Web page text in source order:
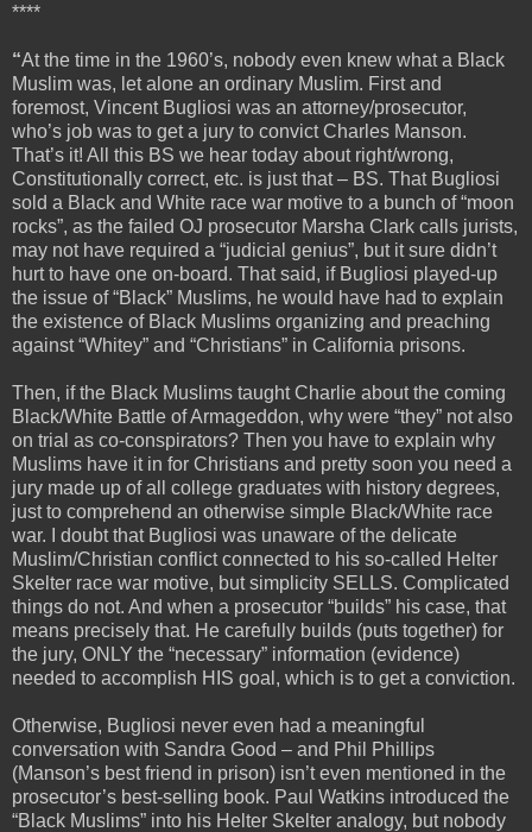
****
“At the time in the 1960’s, nobody even knew what a Black
Muslim was, let alone an ordinary Muslim. First and
foremost, Vincent Bugliosi was an attorney/prosecutor,
who’s job was to get a jury to convict Charles Manson.
That’s it! All this BS we hear today about right/wrong,
Constitutionally correct, etc. is just that – BS. That Bugliosi
sold a Black and White race war motive to a bunch of “moon
rocks”, as the failed OJ prosecutor Marsha Clark calls jurists,
may not have required a “judicial genius”, but it sure didn’t
hurt to have one on-board. That said, if Bugliosi played-up
the issue of “Black” Muslims, he would have had to explain
the existence of Black Muslims organizing and preaching
against “Whitey” and “Christians” in California prisons.
Then, if the Black Muslims taught Charlie about the coming
Black/White Battle of Armageddon, why were “they” not also
on trial as co-conspirators? Then you have to explain why
Muslims have it in for Christians and pretty soon you need a
jury made up of all college graduates with history degrees,
just to comprehend an otherwise simple Black/White race
war. I doubt that Bugliosi was unaware of the delicate
Muslim/Christian conflict connected to his so-called Helter
Skelter race war motive, but simplicity SELLS. Complicated
things do not. And when a prosecutor “builds” his case, that
means precisely that. He carefully builds (puts together) for
the jury, ONLY the “necessary” information (evidence)
needed to accomplish HIS goal, which is to get a conviction.
Otherwise, Bugliosi never even had a meaningful
conversation with Sandra Good – and Phil Phillips
(Manson’s best friend in prison) isn’t even mentioned in the
prosecutor’s best-selling book. Paul Watkins introduced the
“Black Muslims” into his Helter Skelter analogy, but nobody